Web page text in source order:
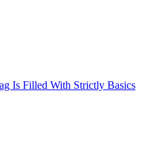
Is Filled With Strictly Basics